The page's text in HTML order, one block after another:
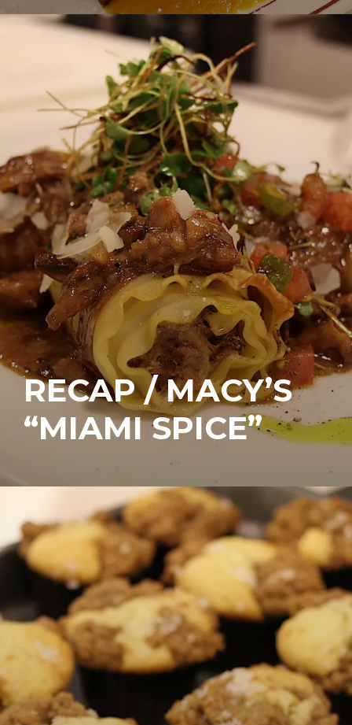
RECAP / MACY’S
“MIAMI SPICE”